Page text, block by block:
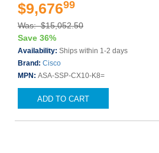
$9,67699
Was: $15,052.50
Save 36%
Availability: Ships within 1-2 days
Brand: Cisco
MPN: ASA-SSP-CX10-K8=
ADD TO CART